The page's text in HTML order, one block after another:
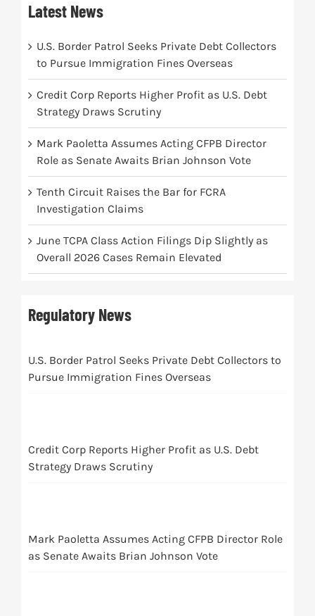
Latest News
U.S. Border Patrol Seeks Private Debt Collectors
to Pursue Immigration Fines Overseas
Credit Corp Reports Higher Profit as U.S. Debt
Strategy Draws Scrutiny
Mark Paoletta Assumes Acting CFPB Director
Role as Senate Awaits Brian Johnson Vote
Tenth Circuit Raises the Bar for FCRA
Investigation Claims
June TCPA Class Action Filings Dip Slightly as
Overall 2026 Cases Remain Elevated
Regulatory News
U.S. Border Patrol Seeks Private Debt Collectors to
Pursue Immigration Fines Overseas
Credit Corp Reports Higher Profit as U.S. Debt
Strategy Draws Scrutiny
Mark Paoletta Assumes Acting CFPB Director Role
as Senate Awaits Brian Johnson Vote